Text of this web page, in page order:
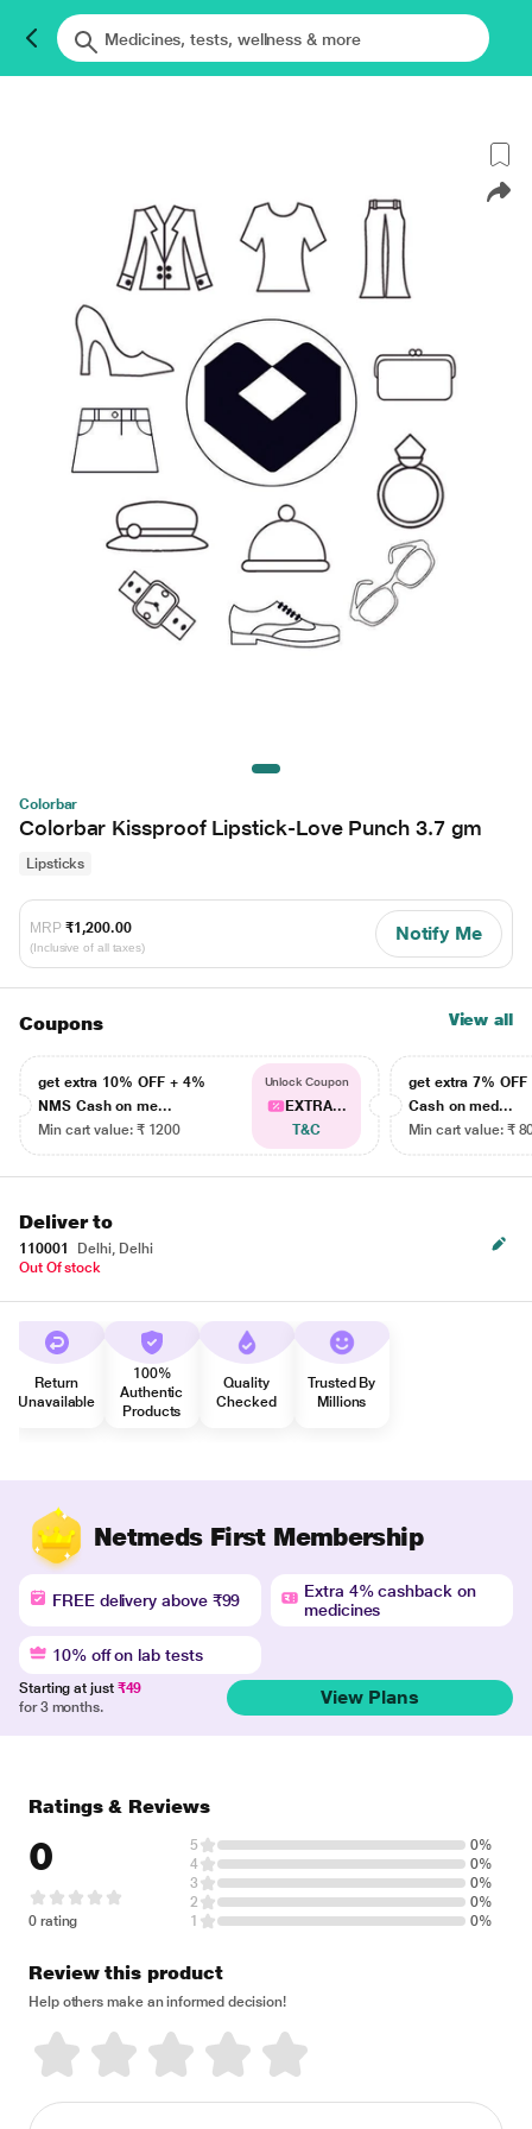
Colorbar
Colorbar Kissproof Lipstick-Love Punch 3.7 gm
Lipsticks
MRP ₹1,200.00
(Inclusive of all taxes)
Notify Me
Coupons View all
get extra 10% OFF + 4%
NMS Cash on me...
Min cart value: ₹ 1200
Unlock Coupon
EXTRA...
T&C
get extra 7% OFF
Cash on med...
Min cart value: ₹
Deliver to
110001
Delhi, Delhi
Out Of stock
Return
Unavailable
100%
Authentic
Products
Quality
Checked
Trusted By
Millions
Netmeds First Membership
FREE delivery above ₹99
Extra 4% cashback on
medicines
10% off on lab tests
Starting at just ₹49
for 3 months.
View Plans
Ratings & Reviews
0
0 rating
5
0%
4
0%
3
0%
2
0%
1
0%
Review this product
Help others make an informed decision!